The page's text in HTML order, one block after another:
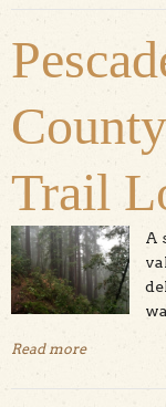
Trail
A
Read moreabout